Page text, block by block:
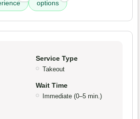
options
Service Type
Takeout
Wait Time
Immediate (0–5 min.)